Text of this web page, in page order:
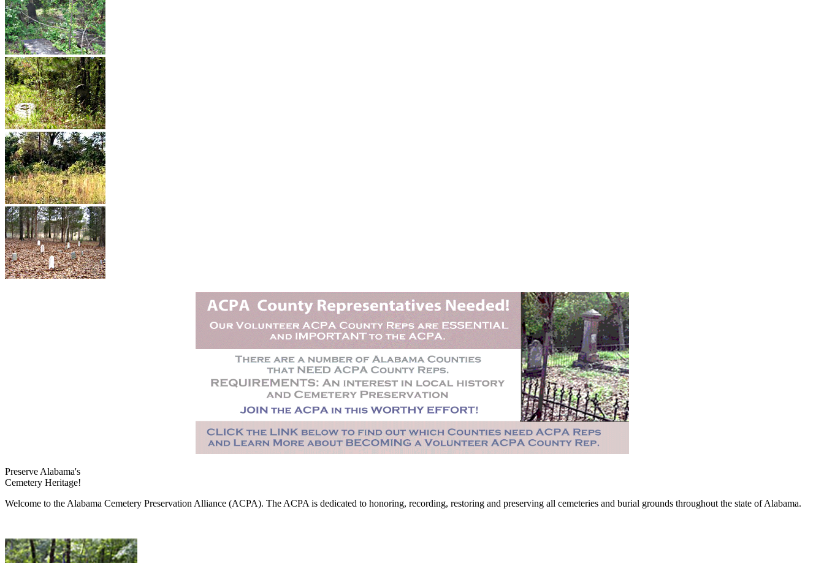
Preserve Alabama's
Cemetery Heritage!
Welcome to the Alabama Cemetery Preservation Alliance (ACPA). The ACPA is dedicated to honoring, recording, restoring and preserving all cemeteries and burial grounds throughout the state of Alabama.